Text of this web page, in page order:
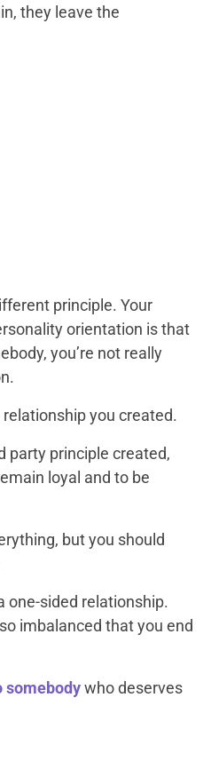
they leave the
principle. Your
orientation is that
you’re not really
you created.
party principle created,
loyal and to be
but you should
one-sided relationship.
imbalanced that you end
somebodywho deserves